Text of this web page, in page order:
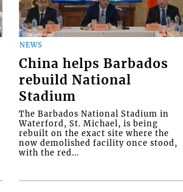
NEWS
China helps Barbados
rebuild National
Stadium
The Barbados National Stadium in
Waterford, St. Michael, is being
rebuilt on the exact site where the
now demolished facility once stood,
with the red...